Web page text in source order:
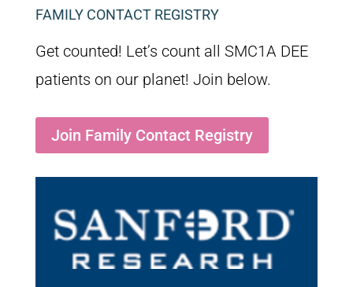
FAMILY CONTACT REGISTRY
Get counted! Let’s count all SMC1A DEE
patients on our planet! Join below.
Join Family Contact Registry